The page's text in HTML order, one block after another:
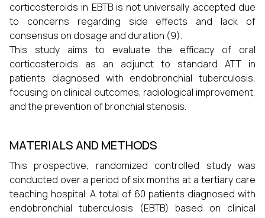
corticosteroids in EBTB is not universally accepted due
to concerns regarding side effects and lack of
consensus on dosage and duration (9).
This study aims to evaluate the efficacy of oral
corticosteroids as an adjunct to standard ATT in
patients diagnosed with endobronchial tuberculosis,
focusing on clinical outcomes, radiological improvement,
and the prevention of bronchial stenosis.
MATERIALS AND METHODS
This prospective, randomized controlled study was
conducted over a period of six months at a tertiary care
teaching hospital. A total of 60 patients diagnosed with
endobronchial tuberculosis (EBTB) based on clinical